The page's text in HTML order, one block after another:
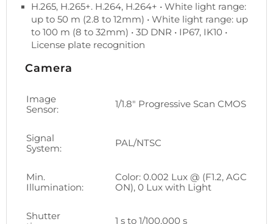
H.265, H.265+. H.264, H.264+ • White light range:
up to 50 m (2.8 to 12mm) • White light range: up
to 100 m (8 to 32mm) • 3D DNR • IP67, IK10 •
License plate recognition
Camera
Image
Sensor:
1/1.8" Progressive Scan CMOS
Signal
System:
PAL/NTSC
Min.
Illumination:
Color: 0.002 Lux @ (F1.2, AGC
ON), 0 Lux with Light
Shutter
1 s to 1/100,000 s